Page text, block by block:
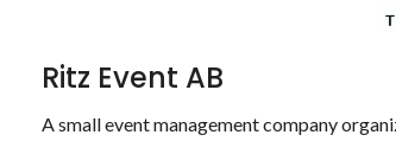
Ritz Event AB
A small event management company